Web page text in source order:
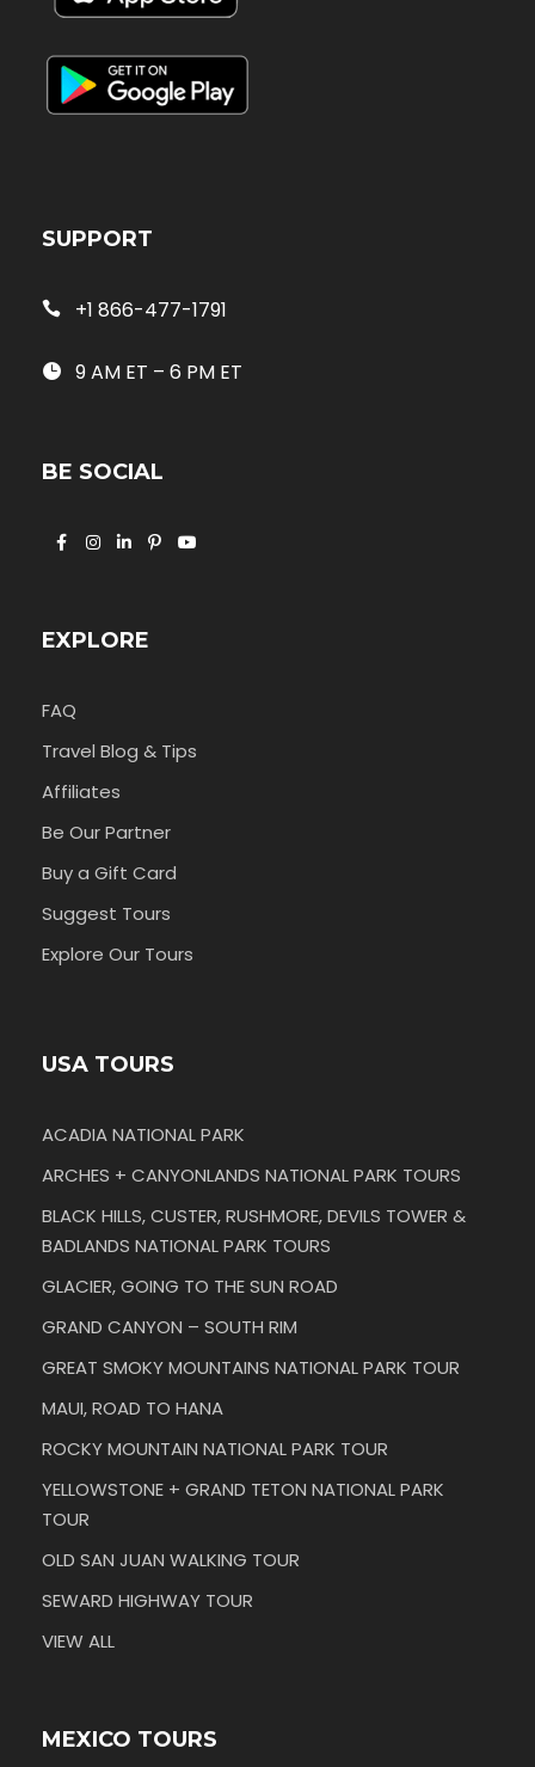
SUPPORT
+1 866-477-1791
9 AM ET – 6 PM ET
BE SOCIAL
EXPLORE
FAQ
Travel Blog & Tips
Affiliates
Be Our Partner
Buy a Gift Card
Suggest Tours
Explore Our Tours
USA TOURS
ACADIA NATIONAL PARK
ARCHES + CANYONLANDS NATIONAL PARK TOURS
BLACK HILLS, CUSTER, RUSHMORE, DEVILS TOWER &
BADLANDS NATIONAL PARK TOURS
GLACIER, GOING TO THE SUN ROAD
GRAND CANYON – SOUTH RIM
GREAT SMOKY MOUNTAINS NATIONAL PARK TOUR
MAUI, ROAD TO HANA
ROCKY MOUNTAIN NATIONAL PARK TOUR
YELLOWSTONE + GRAND TETON NATIONAL PARK
TOUR
OLD SAN JUAN WALKING TOUR
SEWARD HIGHWAY TOUR
VIEW ALL
MEXICO TOURS